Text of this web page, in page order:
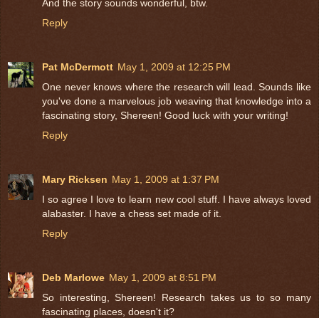
And the story sounds wonderful, btw.
Reply
Pat McDermott May 1, 2009 at 12:25 PM
One never knows where the research will lead. Sounds like
you've done a marvelous job weaving that knowledge into a
fascinating story, Shereen! Good luck with your writing!
Reply
Mary Ricksen May 1, 2009 at 1:37 PM
I so agree I love to learn new cool stuff. I have always loved
alabaster. I have a chess set made of it.
Reply
Deb Marlowe May 1, 2009 at 8:51 PM
So interesting, Shereen! Research takes us to so many
fascinating places, doesn't it?